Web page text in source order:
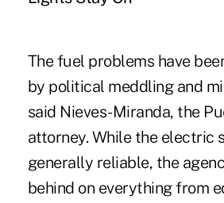
The fuel problems have
by political‎ meddling and
said Nieves-Miranda, the
attorney. While the electric
generally reliable, the
behind on everything from